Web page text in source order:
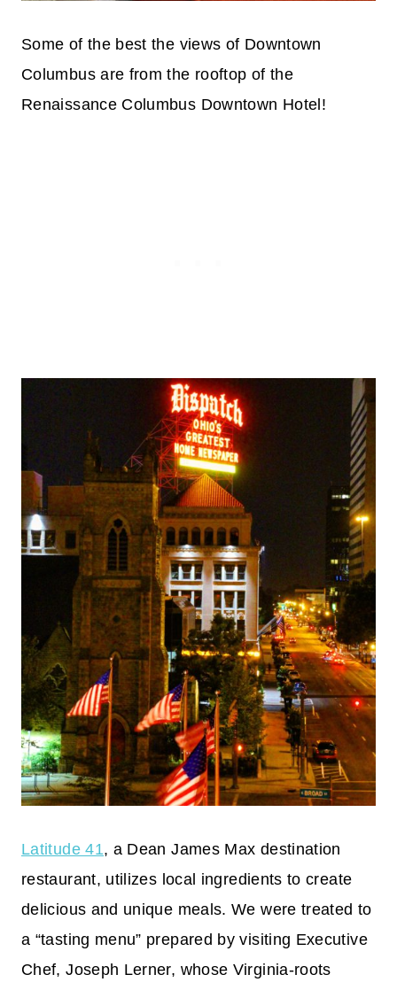
Some of the best the views of Downtown
Columbus are from the rooftop of the
Renaissance Columbus Downtown Hotel!
Latitude 41, a Dean James Max destination
restaurant, utilizes local ingredients to create
delicious and unique meals. We were treated to
a “tasting menu” prepared by visiting Executive
Chef, Joseph Lerner, whose Virginia-roots